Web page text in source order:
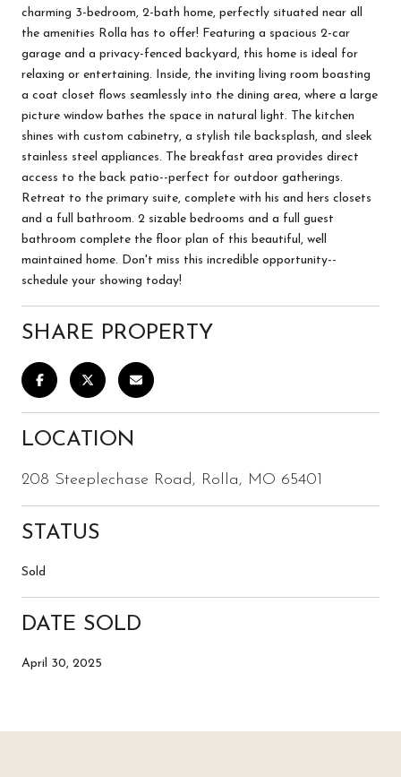
charming 3-bedroom, 2-bath home, perfectly situated near all
the amenities Rolla has to offer! Featuring a spacious 2-car
garage and a privacy-fenced backyard, this home is ideal for
relaxing or entertaining. Inside, the inviting living room boasting
a coat closet flows seamlessly into the dining area, where a large
picture window bathes the space in natural light. The kitchen
shines with custom cabinetry, a stylish tile backsplash, and sleek
stainless steel appliances. The breakfast area provides direct
access to the back patio--perfect for outdoor gatherings.
Retreat to the primary suite, complete with his and hers closets
and a full bathroom. 2 sizable bedrooms and a full guest
bathroom complete the floor plan of this beautiful, well
maintained home. Don't miss this incredible opportunity--
schedule your showing today!
SHARE PROPERTY
LOCATION
208 Steeplechase Road, Rolla, MO 65401
STATUS
Sold
DATE SOLD
April 30, 2025